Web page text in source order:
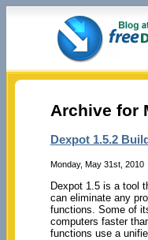
Archive for
Dexpot 1.5.2
Monday, May 31st, 2010
Dexpot 1.5 is a tool
can eliminate any
functions. Some of
computers faster
functions use a